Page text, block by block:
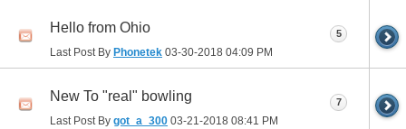
Hello from Ohio
Last Post By Phonetek 03-30-2018 04:09 PM
5
New To "real" bowling
Last Post By got_a_300 03-21-2018 08:41 PM
7